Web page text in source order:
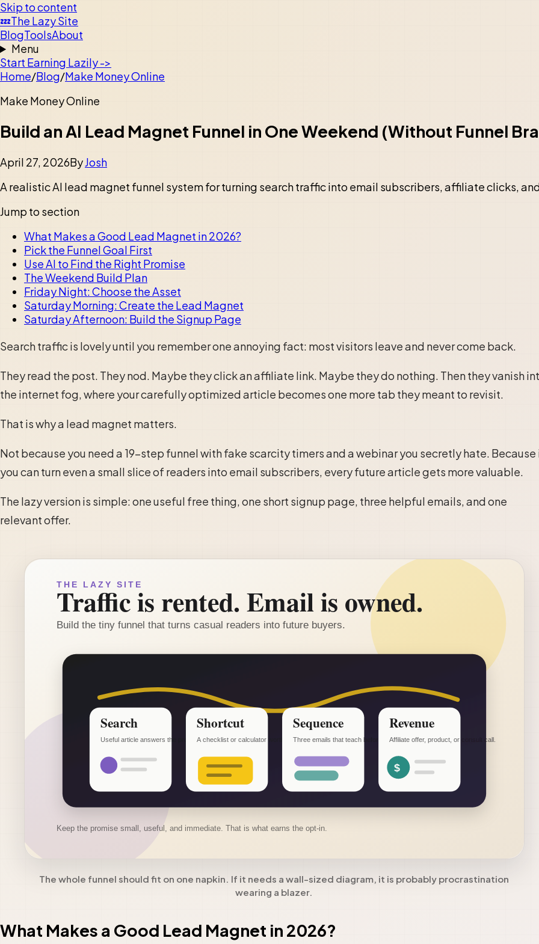
Skip to content
💤The Lazy Site
BlogToolsAbout
Menu
Start Earning Lazily ->
Home/Blog/Make Money Online
Make Money Online
Build an AI Lead Magnet Funnel in One Weekend (Without Funnel
April 27, 2026ByJosh
A realistic AI lead magnet funnel system for turning search traffic into email subscribers, affiliate clicks,
Jump to section
What Makes a Good Lead Magnet in 2026?
Pick the Funnel Goal First
Use AI to Find the Right Promise
The Weekend Build Plan
Friday Night: Choose the Asset
Saturday Morning: Create the Lead Magnet
Saturday Afternoon: Build the Signup Page
Search traffic is lovely until you remember one annoying fact: most visitors leave and never come back.
They read the post. They nod. Maybe they click an affiliate link. Maybe they do nothing. Then they vanish
the internet fog, where your carefully optimized article becomes one more tab they meant to revisit.
That is why a lead magnet matters.
Not because you need a 19-step funnel with fake scarcity timers and a webinar you secretly hate.
you can turn even a small slice of readers into email subscribers, every future article gets more valuable.
The lazy version is simple: one useful free thing, one short signup page, three helpful emails, and one
relevant offer.
The whole funnel should fit on one napkin. If it needs a wall-sized diagram, it is probably procrastination
wearing a blazer.
What Makes a Good Lead Magnet in 2026?